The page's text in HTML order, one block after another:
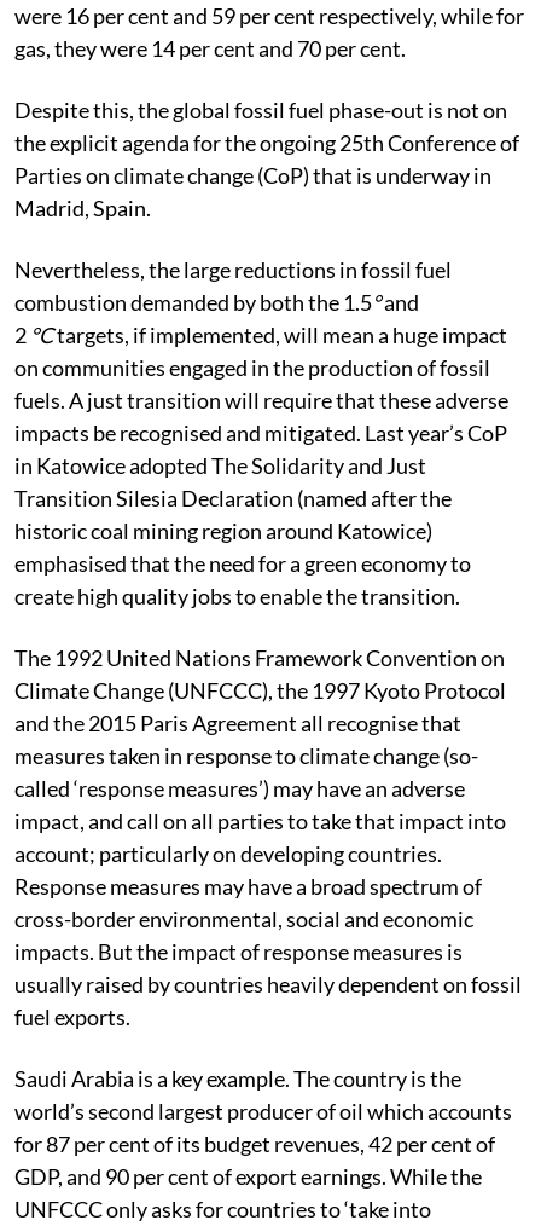
were 16 per cent and 59 per cent respectively, while for
gas, they were 14 per cent and 70 per cent.
Despite this, the global fossil fuel phase-out is not on
the explicit agenda for the ongoing 25th Conference of
Parties on climate change (CoP) that is underway in
Madrid, Spain.
Nevertheless, the large reductions in fossil fuel
combustion demanded by both the 1.5°and
2 °Ctargets, if implemented, will mean a huge impact
on communities engaged in the production of fossil
fuels. A just transition will require that these adverse
impacts be recognised and mitigated. Last year’s CoP
in Katowice adopted The Solidarity and Just
Transition Silesia Declaration (named after the
historic coal mining region around Katowice)
emphasised that the need for a green economy to
create high quality jobs to enable the transition.
The 1992 United Nations Framework Convention on
Climate Change (UNFCCC), the 1997 Kyoto Protocol
and the 2015 Paris Agreement all recognise that
measures taken in response to climate change (so-
called ‘response measures’) may have an adverse
impact, and call on all parties to take that impact into
account; particularly on developing countries.
Response measures may have a broad spectrum of
cross-border environmental, social and economic
impacts. But the impact of response measures is
usually raised by countries heavily dependent on fossil
fuel exports.
Saudi Arabia is a key example. The country is the
world’s second largest producer of oil which accounts
for 87 per cent of its budget revenues, 42 per cent of
GDP, and 90 per cent of export earnings. While the
UNFCCC only asks for countries to ‘take into